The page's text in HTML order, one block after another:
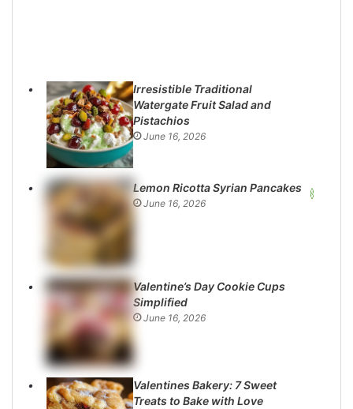
Irresistible Traditional
Watergate Fruit Salad and
Pistachios
June 16, 2026
Lemon Ricotta Syrian Pancakes
June 16, 2026
Valentine’s Day Cookie Cups
Simplified
June 16, 2026
Valentines Bakery: 7 Sweet
Treats to Bake with Love